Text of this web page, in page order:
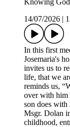
Knowing
14/07/2026
In this first
Josemaria's
invites us to
life, that we
reminds us,
over with him
son does with
Msgr. Dolan
childhood,